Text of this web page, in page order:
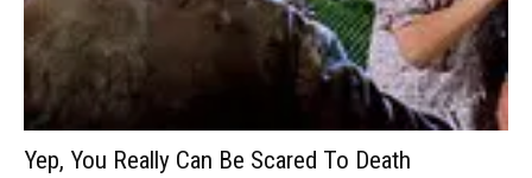
Yep, You Really Can Be Scared To Death